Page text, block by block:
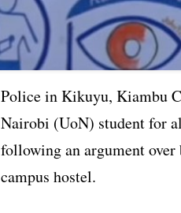
Police in Kikuyu, Kiambu
Nairobi (UoN) student for
following an argument
campus hostel.